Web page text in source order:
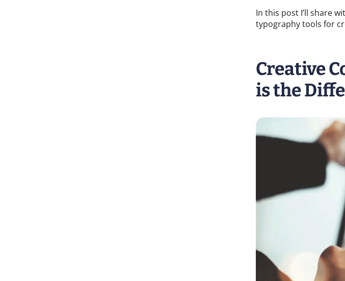
In this post I’ll share
typography tools for
Creative
is the